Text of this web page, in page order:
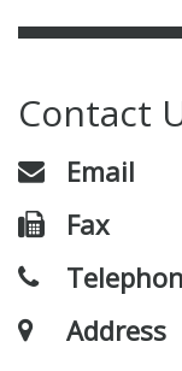
Contact
Email
Fax
Address